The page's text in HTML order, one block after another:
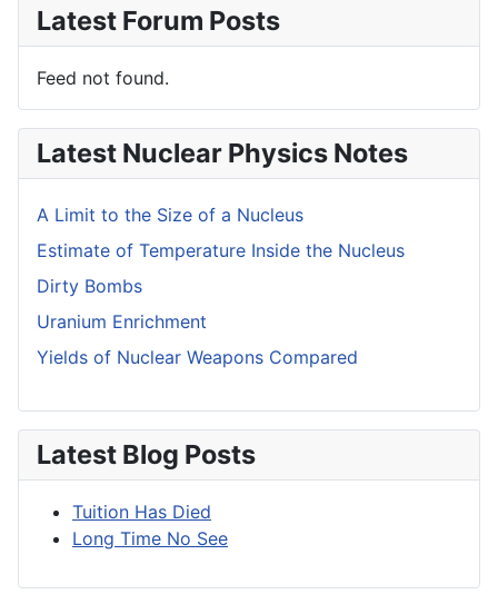
Latest Forum Posts
Feed not found.
Latest Nuclear Physics Notes
A Limit to the Size of a Nucleus
Estimate of Temperature Inside the Nucleus
Dirty Bombs
Uranium Enrichment
Yields of Nuclear Weapons Compared
Latest Blog Posts
Tuition Has Died
Long Time No See